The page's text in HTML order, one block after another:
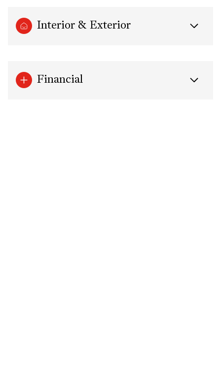
Interior & Exterior
Financial